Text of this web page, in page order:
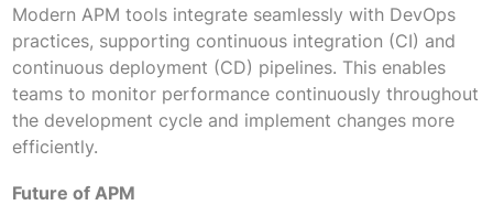
Modern APM tools integrate seamlessly with DevOps
practices, supporting continuous integration (CI) and
continuous deployment (CD) pipelines. This enables
teams to monitor performance continuously throughout
the development cycle and implement changes more
efficiently.
Future of APM